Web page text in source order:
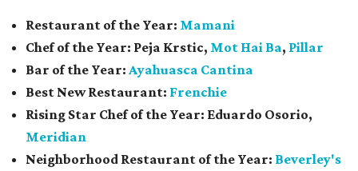
Restaurant of the Year: Mamani
Chef of the Year: Peja Krstic, Mot Hai Ba, Pillar
Bar of the Year: Ayahuasca Cantina
Best New Restaurant: Frenchie
Rising Star Chef of the Year: Eduardo Osorio,
Meridian
Neighborhood Restaurant of the Year: Beverley's